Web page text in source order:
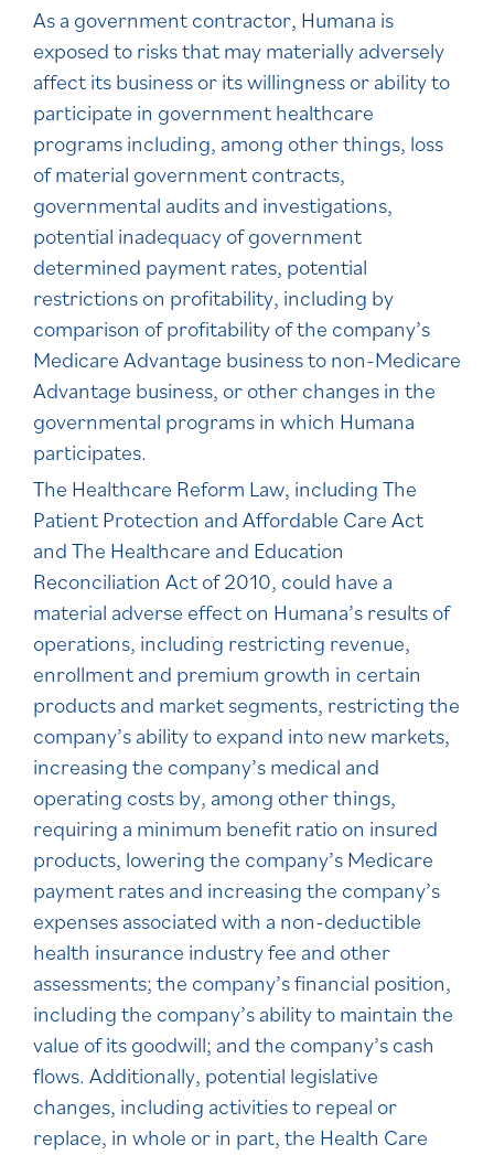
As a government contractor, Humana is
exposed to risks that may materially adversely
affect its business or its willingness or ability to
participate in government healthcare
programs including, among other things, loss
of material government contracts,
governmental audits and investigations,
potential inadequacy of government
determined payment rates, potential
restrictions on profitability, including by
comparison of profitability of the company’s
Medicare Advantage business to non-Medicare
Advantage business, or other changes in the
governmental programs in which Humana
participates.
The Healthcare Reform Law, including The
Patient Protection and Affordable Care Act
and The Healthcare and Education
Reconciliation Act of 2010, could have a
material adverse effect on Humana’s results of
operations, including restricting revenue,
enrollment and premium growth in certain
products and market segments, restricting the
company’s ability to expand into new markets,
increasing the company’s medical and
operating costs by, among other things,
requiring a minimum benefit ratio on insured
products, lowering the company’s Medicare
payment rates and increasing the company’s
expenses associated with a non-deductible
health insurance industry fee and other
assessments; the company’s financial position,
including the company’s ability to maintain the
value of its goodwill; and the company’s cash
flows. Additionally, potential legislative
changes, including activities to repeal or
replace, in whole or in part, the Health Care